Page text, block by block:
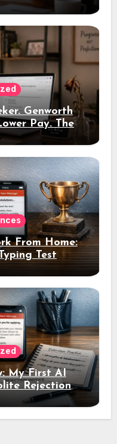
Genworth
Pay. Then
Came
From Home:
Test
My First AI
Rejection